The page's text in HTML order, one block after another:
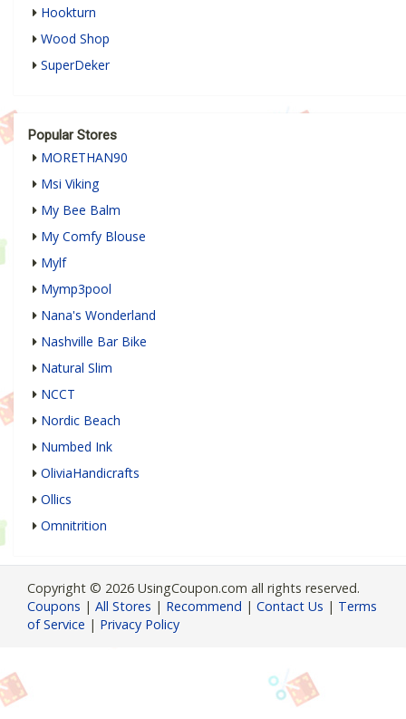
Hookturn
Wood Shop
SuperDeker
Popular Stores
MORETHAN90
Msi Viking
My Bee Balm
My Comfy Blouse
Mylf
Mymp3pool
Nana's Wonderland
Nashville Bar Bike
Natural Slim
NCCT
Nordic Beach
Numbed Ink
OliviaHandicrafts
Ollics
Omnitrition
Copyright © 2026 UsingCoupon.com all rights reserved.
Coupons | All Stores | Recommend | Contact Us | Terms
of Service | Privacy Policy